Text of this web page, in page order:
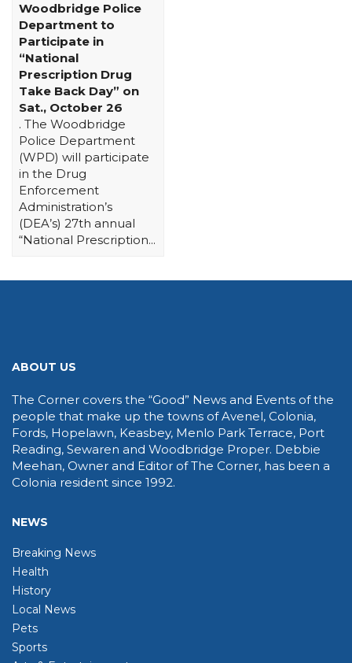
Woodbridge Police
Department to
Participate in
“National
Prescription Drug
Take Back Day” on
Sat., October 26
. The Woodbridge
Police Department
(WPD) will participate
in the Drug
Enforcement
Administration’s
(DEA’s) 27th annual
“National Prescription...
ABOUT US
The Corner covers the “Good” News and Events of the
people that make up the towns of Avenel, Colonia,
Fords, Hopelawn, Keasbey, Menlo Park Terrace, Port
Reading, Sewaren and Woodbridge Proper. Debbie
Meehan, Owner and Editor of The Corner, has been a
Colonia resident since 1992.
NEWS
Breaking News
Health
History
Local News
Pets
Sports